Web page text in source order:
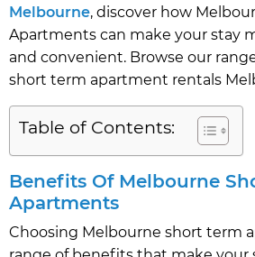
Melbourne, discover how
Apartments can make your stay
and convenient. Browse our
short term apartment rentals
Table of Contents:
Benefits Of Melbourne
Apartments
Choosing Melbourne short term